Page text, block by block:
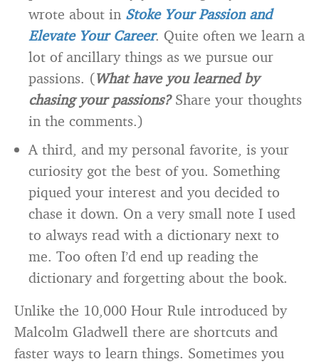
wrote about in Stoke Your Passion and
Elevate Your Career. Quite often we learn a
lot of ancillary things as we pursue our
passions. (What have you learned by
chasing your passions?Share your thoughts
in the comments.)
A third, and my personal favorite, is your
curiosity got the best of you. Something
piqued your interest and you decided to
chase it down. On a very small note I used
to always read with a dictionary next to
me. Too often I’d end up reading the
dictionary and forgetting about the book.
Unlike the 10,000 Hour Rule introduced by
Malcolm Gladwell there are shortcuts and
faster ways to learn things. Sometimes you